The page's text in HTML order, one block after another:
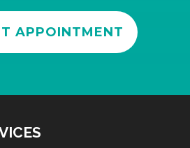
APPOINTMENT